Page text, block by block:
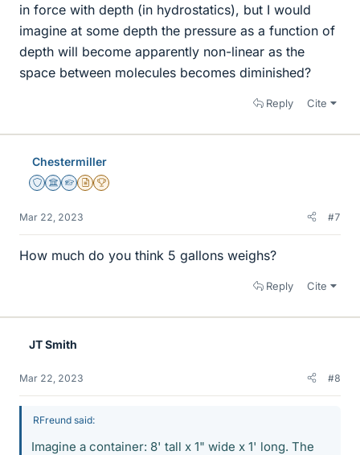
in force with depth (in hydrostatics), but I would
imagine at some depth the pressure as a function of
depth will become apparently non-linear as the
space between molecules becomes diminished?
Reply Cite
Chestermiller
Staff Emeritus
Science Advisor
Homework Helper
Insights Author
2025 Award
Mar 22, 2023 #7
How much do you think 5 gallons weighs?
Reply Cite
JT Smith
Mar 22, 2023 #8
RFreund said:
Imagine a container: 8' tall x 1" wide x 1' long. The